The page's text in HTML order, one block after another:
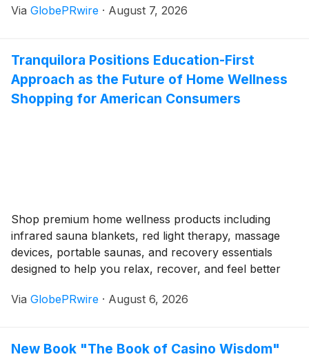
account information is presented, how performance is
Via GlobePRwire · August 7, 2026
Tranquilora Positions Education-First
Approach as the Future of Home Wellness
Shopping for American Consumers
Shop premium home wellness products including
infrared sauna blankets, red light therapy, massage
devices, portable saunas, and recovery essentials
designed to help you relax, recover, and feel better
Via GlobePRwire · August 6, 2026
New Book "The Book of Casino Wisdom"